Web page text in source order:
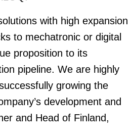
with high expansion
to mechatronic or digital
proposition to its
pipeline. We are highly
growing the
development and
and Head of Finland,